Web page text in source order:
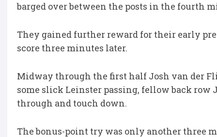
barged over between the posts in the fourth
They gained further reward for their early
score three minutes later.
Midway through the first half Josh van der
some slick Leinster passing, fellow back
through and touch down.
The bonus-point try was only another three